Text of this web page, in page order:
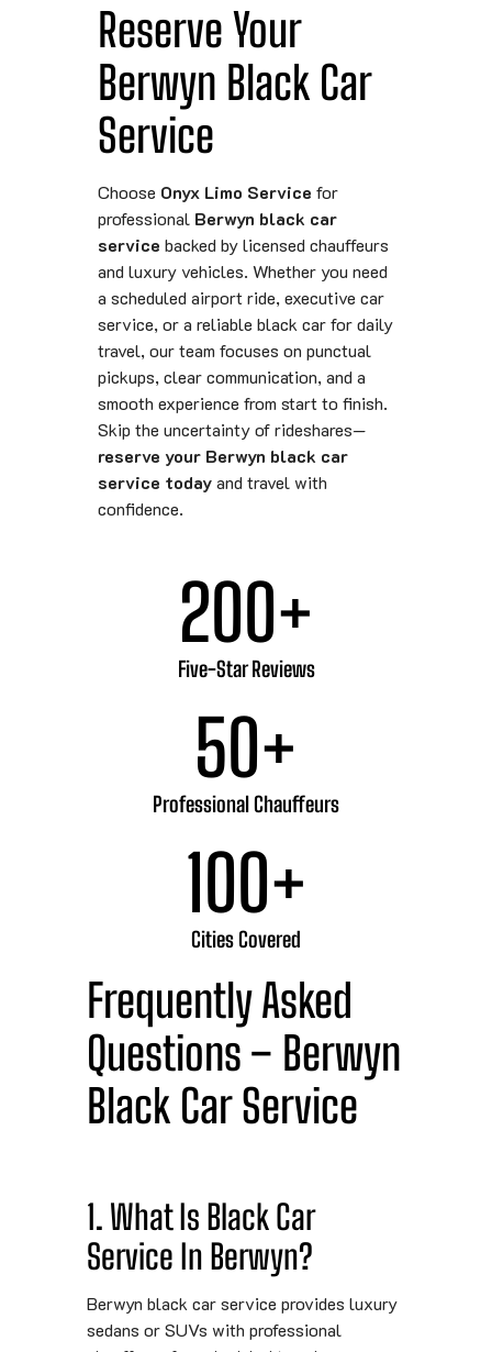
Reserve Your
Berwyn Black Car
Service
Choose Onyx Limo Service for
professional Berwyn black car
service backed by licensed chauffeurs
and luxury vehicles. Whether you need
a scheduled airport ride, executive car
service, or a reliable black car for daily
travel, our team focuses on punctual
pickups, clear communication, and a
smooth experience from start to finish.
Skip the uncertainty of rideshares—
reserve your Berwyn black car
service todayand travel with
confidence.
Five-Star Reviews
200+
Professional Chauffeurs
50+
Cities Covered
100+
Frequently Asked
Questions – Berwyn
Black Car Service
1. What Is Black Car
Service In Berwyn?
Berwyn black car service provides luxury
sedans or SUVs with professional